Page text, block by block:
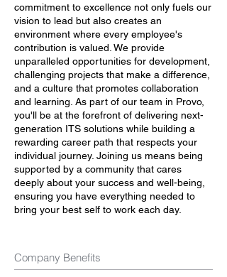
commitment to excellence not only fuels our
vision to lead but also creates an
environment where every employee's
contribution is valued. We provide
unparalleled opportunities for development,
challenging projects that make a difference,
and a culture that promotes collaboration
and learning. As part of our team in Provo,
you'll be at the forefront of delivering next-
generation ITS solutions while building a
rewarding career path that respects your
individual journey. Joining us means being
supported by a community that cares
deeply about your success and well-being,
ensuring you have everything needed to
bring your best self to work each day.
Company Benefits